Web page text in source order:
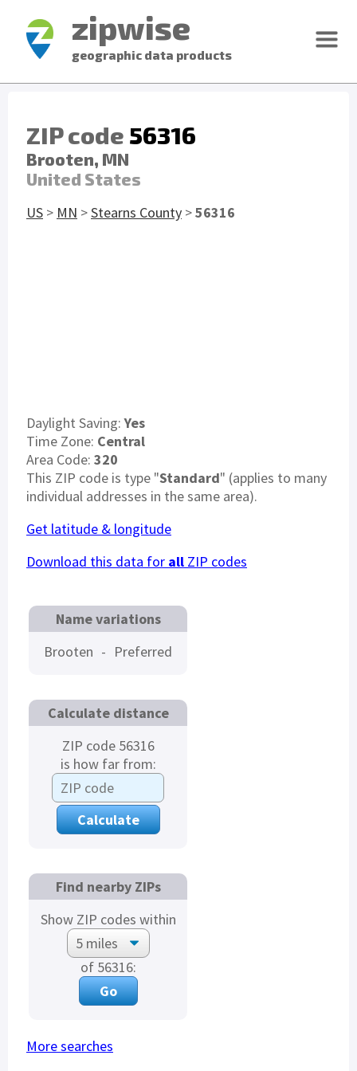
zipwise
geographic data products
ZIP code 56316
Brooten, MN
United States
US > MN >Stearns County >56316
Daylight Saving:Yes
Time Zone: Central
Area Code: 320
This ZIP code is type "Standard" (applies to many
individual addresses in the same area).
Get latitude & longitude
Download this data for all ZIP codes
Name variations
Brooten - Preferred
Calculate distance
ZIP code 56316
is how far from:
Find nearby ZIPs
Show ZIP codes within
of 56316:
More searches